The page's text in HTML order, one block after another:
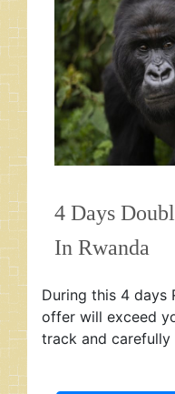
4 Days
In Rwanda
During this 4 days
offer will exceed
track and